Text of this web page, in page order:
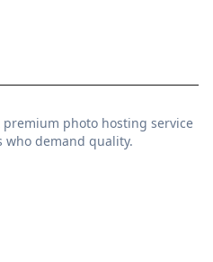
premium photo hosting service
demand quality.